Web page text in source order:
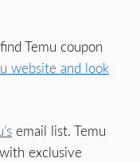
Temu coupon
website and look
email list. Temu
exclusive